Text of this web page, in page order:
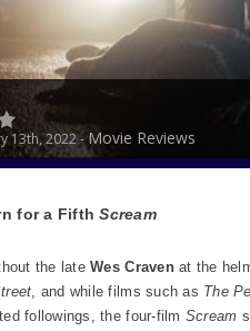
13th, 2022 - Movie Reviews
for a FifthScream
the lateWes Cravenat the
, and while films such as The
followings, the four-film Scream